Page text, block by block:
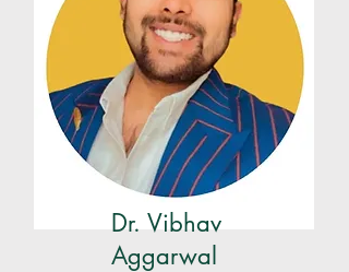
Dr. Vibhav
Aggarwal